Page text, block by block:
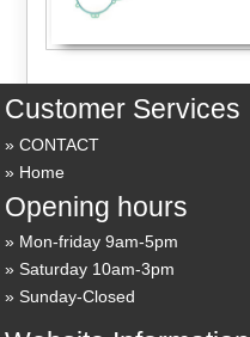
Customer Services
CONTACT
Home
Opening hours
Mon-friday 9am-5pm
Saturday 10am-3pm
Sunday-Closed